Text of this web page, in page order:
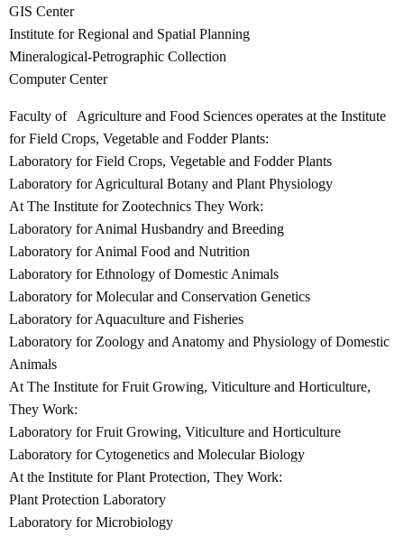
GIS Center
Institute for Regional and Spatial Planning
Mineralogical-Petrographic Collection
Computer Center
Faculty of Agriculture and Food Sciences operates at the Institute
for Field Crops, Vegetable and Fodder Plants:
Laboratory for Field Crops, Vegetable and Fodder Plants
Laboratory for Agricultural Botany and Plant Physiology
At The Institute for Zootechnics They Work:
Laboratory for Animal Husbandry and Breeding
Laboratory for Animal Food and Nutrition
Laboratory for Ethnology of Domestic Animals
Laboratory for Molecular and Conservation Genetics
Laboratory for Aquaculture and Fisheries
Laboratory for Zoology and Anatomy and Physiology of Domestic
Animals
At The Institute for Fruit Growing, Viticulture and Horticulture,
They Work:
Laboratory for Fruit Growing, Viticulture and Horticulture
Laboratory for Cytogenetics and Molecular Biology
At the Institute for Plant Protection, They Work:
Plant Protection Laboratory
Laboratory for Microbiology